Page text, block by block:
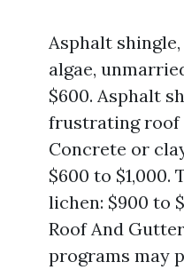
Asphalt
algae,
$600. Asphalt
frustrating roof
Concrete or
$600 to
lichen: $900 to
Roof And
programs may